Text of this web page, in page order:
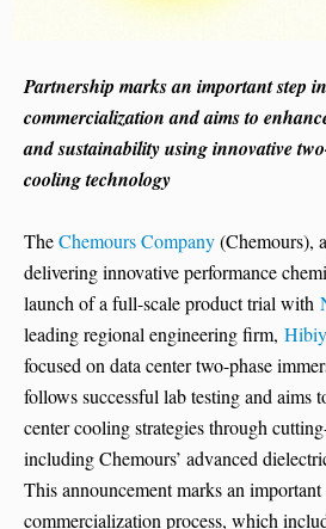
Partnership marks an important step
commercialization and aims to
and sustainability using innovative
cooling technology
TheChemours Company(Chemours),
delivering innovative performance
launch of a full-scale product trial with
leading regional engineering firm,
focused on data center two-phase
follows successful lab testing and aims
center cooling strategies through
including Chemours’ advanced
This announcement marks an
commercialization process, which